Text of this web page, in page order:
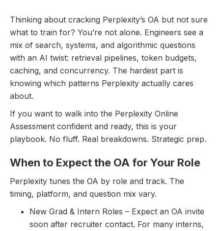
Thinking about cracking Perplexity’s OA but not sure
what to train for? You’re not alone. Engineers see a
mix of search, systems, and algorithmic questions
with an AI twist: retrieval pipelines, token budgets,
caching, and concurrency. The hardest part is
knowing which patterns Perplexity actually cares
about.
If you want to walk into the Perplexity Online
Assessment confident and ready, this is your
playbook. No fluff. Real breakdowns. Strategic prep.
When to Expect the OA for Your Role
Perplexity tunes the OA by role and track. The
timing, platform, and question mix vary.
New Grad & Intern Roles – Expect an OA invite
soon after recruiter contact. For many interns,